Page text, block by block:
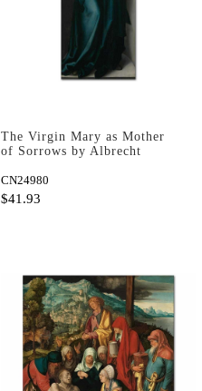
The Virgin Mary as Mother
of Sorrows by Albrecht
CN24980
$41.93